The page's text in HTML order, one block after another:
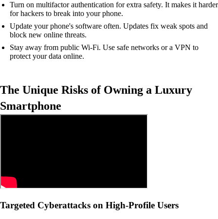
Turn on multifactor authentication for extra safety. It makes it harder
for hackers to break into your phone.
Update your phone's software often. Updates fix weak spots and
block new online threats.
Stay away from public Wi-Fi. Use safe networks or a VPN to
protect your data online.
The Unique Risks of Owning a Luxury
Smartphone
Targeted Cyberattacks on High-Profile Users